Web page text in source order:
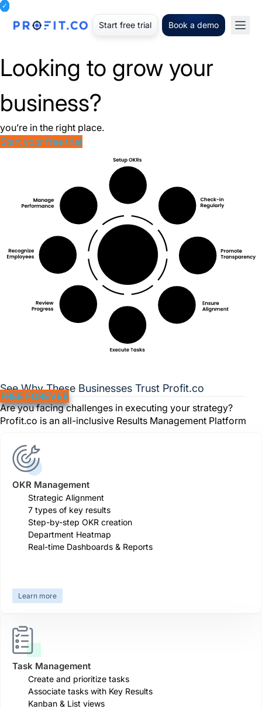
Start free trial Book a demo
Looking to grow your
business?
you’re in the right place.
Start your free trial
See Why These Businesses Trust Profit.co
FREE FOREVER
Are you facing challenges in executing your strategy?
Profit.co is an all-inclusive Results Management Platform
OKR Management
Strategic Alignment
7 types of key results
Step-by-step OKR creation
Department Heatmap
Real-time Dashboards & Reports
Learn more
Task Management
Create and prioritize tasks
Associate tasks with Key Results
Kanban & List views